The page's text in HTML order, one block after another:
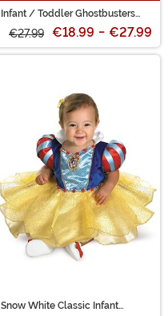
Infant / Toddler Ghostbusters
€27.99 €18.99 - €27.99
Snow White Classic Infant